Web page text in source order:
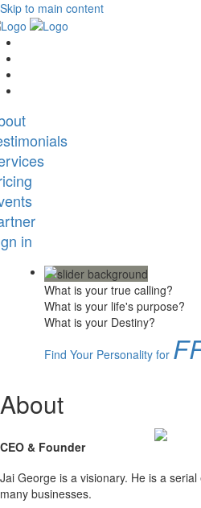
Skip to main content
in
What is your true calling?
What is your life's purpose?
What is your Destiny?
Find Your Personality for
About
CEO & Founder
Jai George is a visionary. He is a
many businesses.